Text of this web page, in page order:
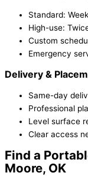
Standard:
High-use:
Custom
Emergency
Delivery &
Same-day
Professional
Level surface
Clear access
Find a
Moore, OK